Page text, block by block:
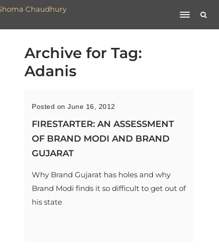
Archive for Tag:
Adanis
Posted on June 16, 2012
FIRESTARTER: AN ASSESSMENT
OF BRAND MODI AND BRAND
GUJARAT
Why Brand Gujarat has holes and why
Brand Modi finds it so difficult to get out of
his state